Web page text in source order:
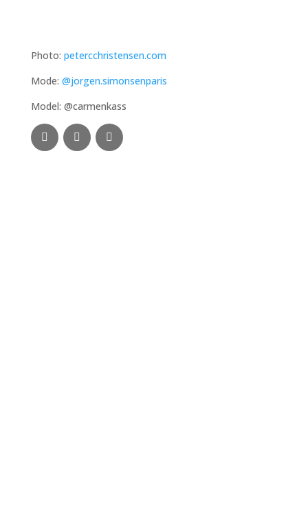
Photo: petercchristensen.com
Mode: @jorgen.simonsenparis
Model: @carmenkass